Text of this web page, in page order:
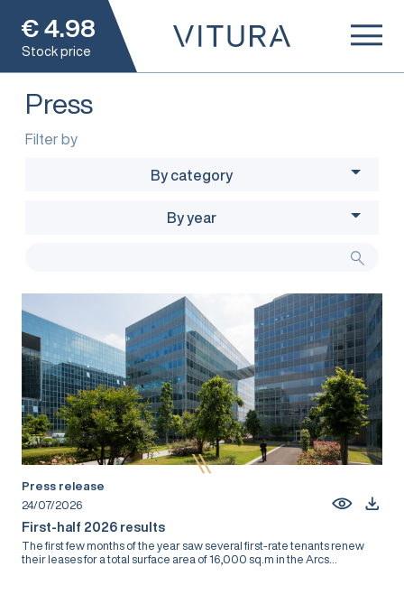
€ 4.98
Stock price
Press
Filter by
By category
By year
Press release
24/07/2026
First-half 2026 results
The first few months of the year saw several first-rate tenants renew
their leases for a total surface area of 16,000 sq.m in the Arcs...